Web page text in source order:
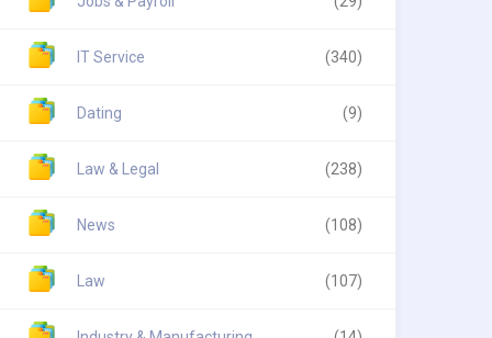
IT Service (340)
Dating (9)
Law & Legal (238)
News (108)
Law (107)